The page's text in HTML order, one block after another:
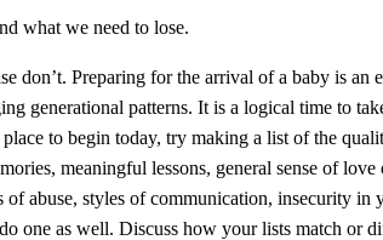
what we need to lose.
don’t. Preparing for the arrival of a baby is an
generational patterns. It is a logical time to
to begin today, try making a list of the
meaningful lessons, general sense of love
of abuse, styles of communication, insecurity in
one as well. Discuss how your lists match or